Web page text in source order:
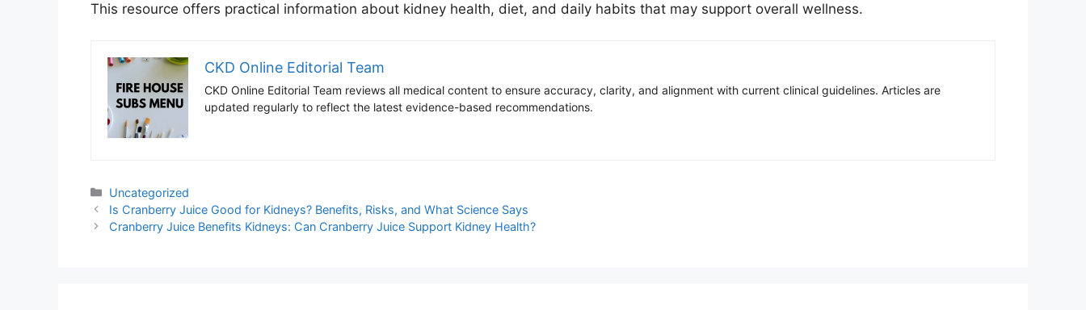
This resource offers practical information about kidney health, diet, and daily habits that may support overall wellness.
CKD Online Editorial Team
CKD Online Editorial Team reviews all medical content to ensure accuracy, clarity, and alignment with current clinical guidelines. Articles are
updated regularly to reflect the latest evidence-based recommendations.
Categories
Uncategorized
Is Cranberry Juice Good for Kidneys? Benefits, Risks, and What Science Says
Cranberry Juice Benefits Kidneys: Can Cranberry Juice Support Kidney Health?